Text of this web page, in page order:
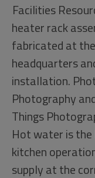
Facilities
heater rack
fabricated at the
headquarters
installation.
Photography
Things
Hot water is
kitchen
supply at the